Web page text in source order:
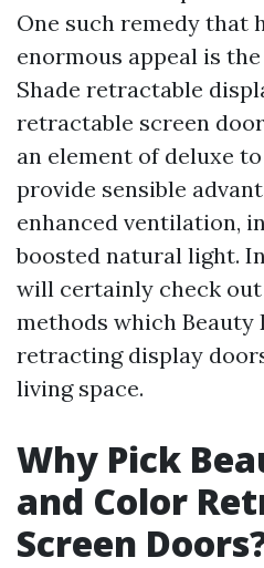
One such remedy that
enormous appeal is
Shade retractable
retractable screen
an element of deluxe
provide sensible
enhanced ventilation,
boosted natural light.
will certainly check
methods which Beauty
retracting display
living space.
Why Pick
and Color
Screen